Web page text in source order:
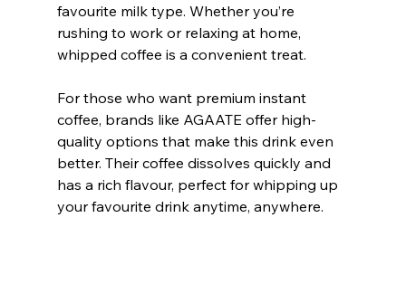
favourite milk type. Whether you’re
rushing to work or relaxing at home,
whipped coffee is a convenient treat.
For those who want premium instant
coffee, brands like AGAATE offer high-
quality options that make this drink even
better. Their coffee dissolves quickly and
has a rich flavour, perfect for whipping up
your favourite drink anytime, anywhere.